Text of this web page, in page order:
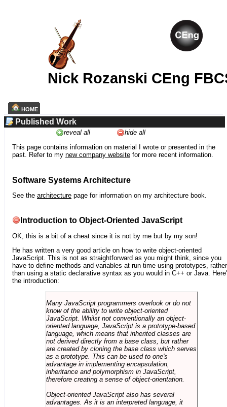
Nick Rozanski CEng
HOME
Published Work
reveal all
hide all
This page contains information on material I wrote or presented in the
past. Refer to my new company website for more recent information.
Software Systems Architecture
See the architecture page for information on my architecture book.
Introduction to Object-Oriented JavaScript
OK, this is a bit of a cheat since it is not by me but by my son!
He has written a very good article on how to write object-oriented
JavaScript. This is not as straightforward as you might think, since you
have to define methods and variables at run time using prototypes, rather
than using a static declarative syntax as you would in C++ or Java.
the introduction:
Many JavaScript programmers overlook or do not
know of the ability to write object-oriented
JavaScript. Whilst not conventionally an object-
oriented language, JavaScript is a prototype-based
language, which means that inherited classes are
not derived directly from a base class, but rather
are created by cloning the base class which serves
as a prototype. This can be used to one's
advantage in implementing encapsulation,
inheritance and polymorphism in JavaScript,
therefore creating a sense of object-orientation.
Object-oriented JavaScript also has several
advantages. As it is an interpreted language, it